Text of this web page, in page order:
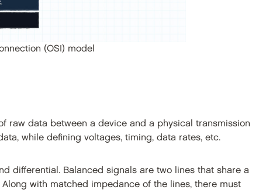
(OSI) model
raw data between a device and a physical transmission
while defining voltages, timing, data rates, etc.
differential. Balanced signals are two lines that share a
with matched impedance of the lines, there must